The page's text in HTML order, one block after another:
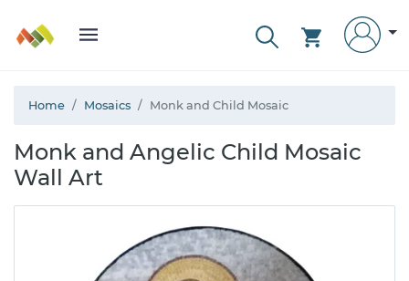
Home Mosaics Monk and Child Mosaic
Monk and Angelic Child Mosaic
Wall Art